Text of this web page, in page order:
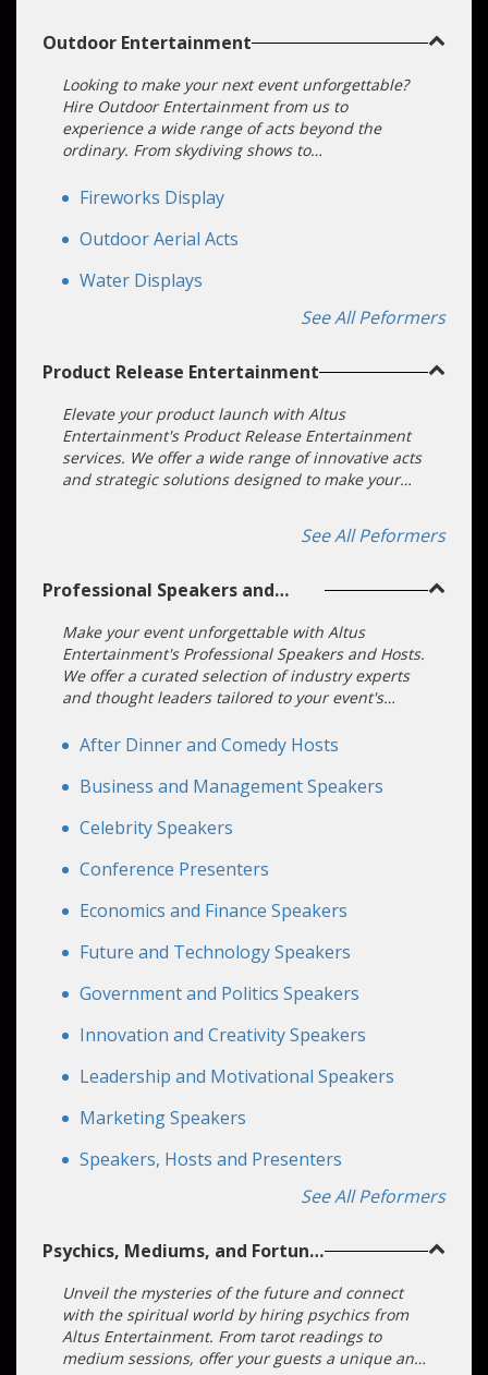
Outdoor Entertainment
Looking to make your next event unforgettable?
Hire Outdoor Entertainment from us to
experience a wide range of acts beyond the
ordinary. From skydiving shows to
offer unique and engaging experiences perfect
for any outdoor event. Please don't settle for less;
elevate your event with our Outdoor
Fireworks Display
Outdoor Aerial Acts
Water Displays
See All Peformers
Product Release Entertainment
Elevate your product launch with Altus
Entertainment's Product Release Entertainment
services. We offer a wide range of innovative acts
and strategic solutions designed to make your
dedicated team ensures a seamless and stress-
See All Peformers
Professional Speakers and
Make your event unforgettable with Altus
Entertainment's Professional Speakers and Hosts.
We offer a curated selection of industry experts
and thought leaders tailored to your event's
seamless booking process, making your event a
After Dinner and Comedy Hosts
Business and Management Speakers
Celebrity Speakers
Conference Presenters
Economics and Finance Speakers
Future and Technology Speakers
Government and Politics Speakers
Innovation and Creativity Speakers
Leadership and Motivational Speakers
Marketing Speakers
Speakers, Hosts and Presenters
See All Peformers
Psychics, Mediums, and Fortune
Unveil the mysteries of the future and connect
with the spiritual world by hiring psychics from
Altus Entertainment. From tarot readings to
medium sessions, offer your guests a unique and
Chat with us